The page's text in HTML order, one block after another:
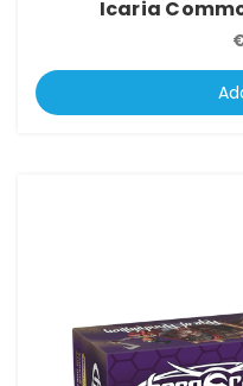
Icaria